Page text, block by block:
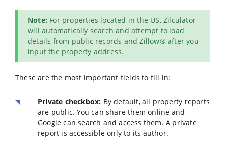
Note: For properties located in the US, Zilculator
will automatically search and attempt to load
details from public records and Zillow® after you
input the property address.
These are the most important fields to fill in:
Private checkbox: By default, all property reports
are public. You can share them online and
Google can search and access them. A private
report is accessible only to its author.